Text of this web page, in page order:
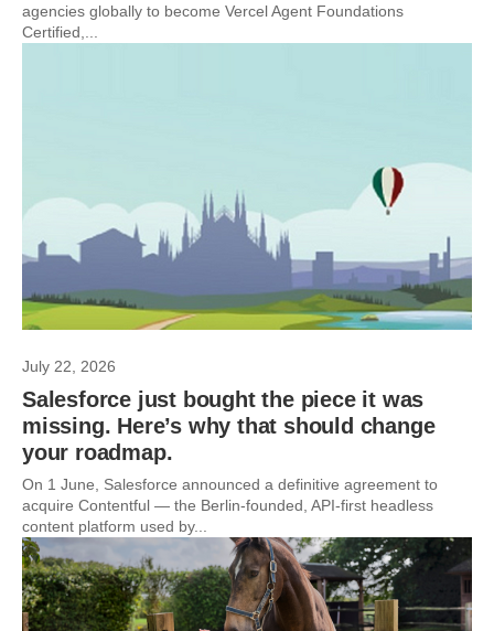
agencies globally to become Vercel Agent Foundations
Certified,...
July 22, 2026
Salesforce just bought the piece it was
missing. Here’s why that should change
your roadmap.
On 1 June, Salesforce announced a definitive agreement to
acquire Contentful — the Berlin-founded, API-first headless
content platform used by...